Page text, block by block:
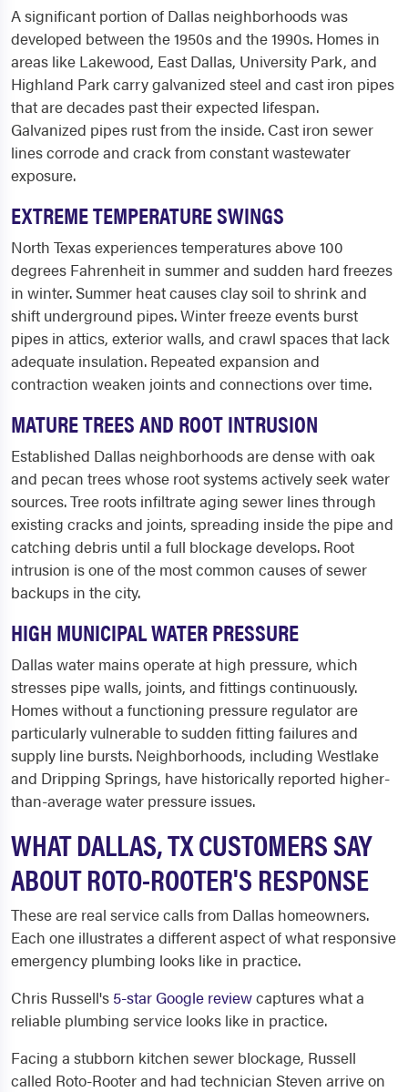
A significant portion of Dallas neighborhoods was
developed between the 1950s and the 1990s. Homes in
areas like Lakewood, East Dallas, University Park, and
Highland Park carry galvanized steel and cast iron pipes
that are decades past their expected lifespan.
Galvanized pipes rust from the inside. Cast iron sewer
lines corrode and crack from constant wastewater
exposure.
EXTREME TEMPERATURE SWINGS
North Texas experiences temperatures above 100
degrees Fahrenheit in summer and sudden hard freezes
in winter. Summer heat causes clay soil to shrink and
shift underground pipes. Winter freeze events burst
pipes in attics, exterior walls, and crawl spaces that lack
adequate insulation. Repeated expansion and
contraction weaken joints and connections over time.
MATURE TREES AND ROOT INTRUSION
Established Dallas neighborhoods are dense with oak
and pecan trees whose root systems actively seek water
sources. Tree roots infiltrate aging sewer lines through
existing cracks and joints, spreading inside the pipe and
catching debris until a full blockage develops. Root
intrusion is one of the most common causes of sewer
backups in the city.
HIGH MUNICIPAL WATER PRESSURE
Dallas water mains operate at high pressure, which
stresses pipe walls, joints, and fittings continuously.
Homes without a functioning pressure regulator are
particularly vulnerable to sudden fitting failures and
supply line bursts. Neighborhoods, including Westlake
and Dripping Springs, have historically reported higher-
than-average water pressure issues.
WHAT DALLAS, TX CUSTOMERS SAY
ABOUT ROTO-ROOTER'S RESPONSE
These are real service calls from Dallas homeowners.
Each one illustrates a different aspect of what responsive
emergency plumbing looks like in practice.
Chris Russell's 5-star Google reviewcaptures what a
reliable plumbing service looks like in practice.
Facing a stubborn kitchen sewer blockage, Russell
called Roto-Rooter and had technician Steven arrive on